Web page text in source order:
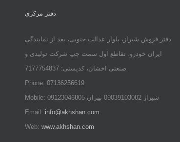
دفتر مرکزی
دفتر فروش شیراز، بلوار عدالت جنوبی، بعد از نمایندگی
ایران خودرو، تقاطع اول سمت چپ شرکت تولیدی و
صنعتی اخشان، کدپستی: 7177754837
Phone: 07136256619
Mobile: شيراز 09039103082 تهران 09123046805
Email: info@akhshan.com
Web: www.akhshan.com